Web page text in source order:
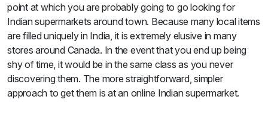
Discover
point at which you are probably going to go looking for
Indian supermarkets around town. Because many local items
are filled uniquely in India, it is extremely elusive in many
stores around Canada. In the event that you end up being
shy of time, it would be in the same class as you never
discovering them. The more straightforward, simpler
approach to get them is at an online Indian supermarket.